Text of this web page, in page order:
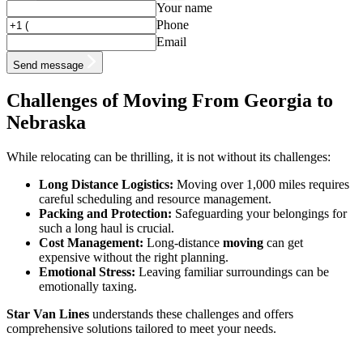
Your name
Phone
Email
Send message
Challenges of Moving From Georgia to
Nebraska
While relocating can be thrilling, it is not without its challenges:
Long Distance Logistics: Moving over 1,000 miles requires
careful scheduling and resource management.
Packing and Protection: Safeguarding your belongings for
such a long haul is crucial.
Cost Management: Long-distance moving can get
expensive without the right planning.
Emotional Stress: Leaving familiar surroundings can be
emotionally taxing.
Star Van Lines understands these challenges and offers
comprehensive solutions tailored to meet your needs.